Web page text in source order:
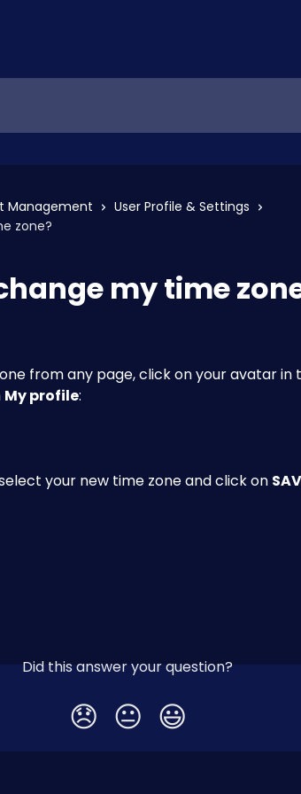
Management
User Profile & Settings
zone?
my time
from any page, click on your avatar
My profile:
your new time zone and click on
Did this answer your question?
😞 😐 😃